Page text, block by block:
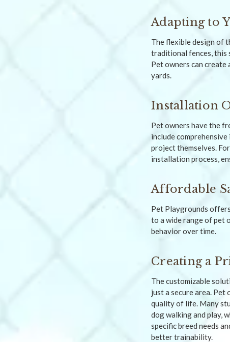
Adapting to
The flexible design of
traditional fences, this
Pet owners can
yards.
Installation
Pet owners have the
include
project themselves.
installation process,
Affordable
Pet Playgrounds
to a wide range of pet
behavior over time.
Creating a
The customizable
just a secure area.
quality of life. Many
dog walking and play,
specific breed needs
better trainability.